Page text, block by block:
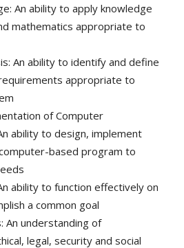
An ability to apply knowledge
mathematics appropriate to
An ability to identify and define
appropriate to
of Computer
ability to design, implement
based program to
ability to function effectively on
a common goal
An understanding of
legal, security and social